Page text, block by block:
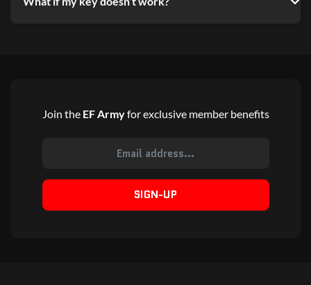
Join the EF Armyfor exclusive member benefits
SIGN-UP